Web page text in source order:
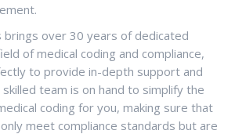
brings over 30 years of dedicated
of medical coding and compliance,
to provide in-depth support and
team is on hand to simplify the
coding for you, making sure that
meet compliance standards but are